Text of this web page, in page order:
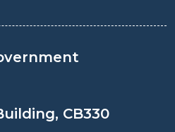
CB330